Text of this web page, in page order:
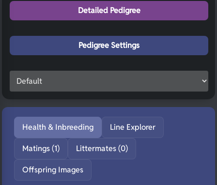
Detailed Pedigree
Pedigree Settings
Health & Inbreeding Line Explorer
Matings (1) Littermates (0)
Offspring Images